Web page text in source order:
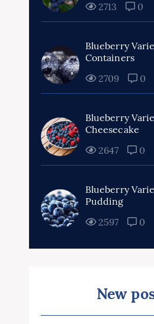
2713
0
Blueberry
Containers
2709
0
Blueberry
Cheesecake
2647
0
Blueberry
Pudding
2597
0
New